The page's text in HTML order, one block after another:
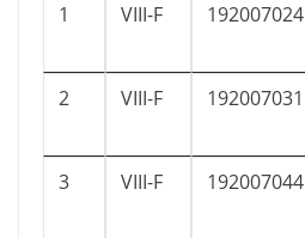
1
VIII-F 192007024
2
VIII-F 192007031
3 VIII-F 192007044